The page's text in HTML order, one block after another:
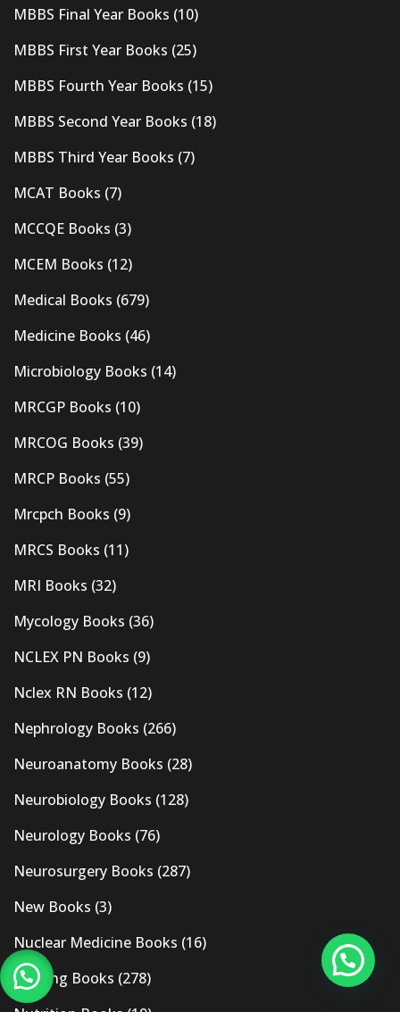
MBBS Final Year Books (10)
MBBS First Year Books (25)
MBBS Fourth Year Books (15)
MBBS Second Year Books (18)
MBBS Third Year Books (7)
MCAT Books (7)
MCCQE Books (3)
MCEM Books (12)
Medical Books (679)
Medicine Books (46)
Microbiology Books (14)
MRCGP Books (10)
MRCOG Books (39)
MRCP Books (55)
Mrcpch Books (9)
MRCS Books (11)
MRI Books (32)
Mycology Books (36)
NCLEX PN Books (9)
Nclex RN Books (12)
Nephrology Books (266)
Neuroanatomy Books (28)
Neurobiology Books (128)
Neurology Books (76)
Neurosurgery Books (287)
New Books (3)
Nuclear Medicine Books (16)
Nursing Books (278)